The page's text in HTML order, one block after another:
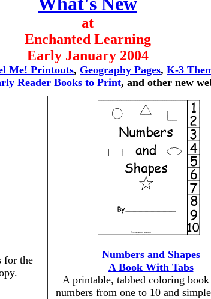
at
Enchanted Learning
Early January 2004
Me! Printouts, Geography Pages, K-3
Reader Books to Print, and other new
for the
Numbers and Shapes
A Book With Tabs
A printable, tabbed coloring
numbers from one to 10 and